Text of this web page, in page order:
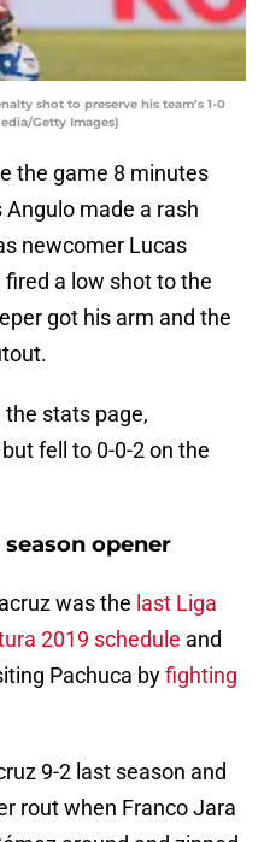
shot to preserve his team’s 1-0
Getty Images)
the game 8 minutes
made a rash
newcomer Lucas
a low shot to the
got his arm and the
stats page,
fell to 0-0-2 on the
opener
was the last Liga
2019 schedule and
Pachuca byfighting
9-2 last season and
rout when Franco Jara